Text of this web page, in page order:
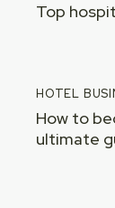
Top
HOTEL
How to
ultimate